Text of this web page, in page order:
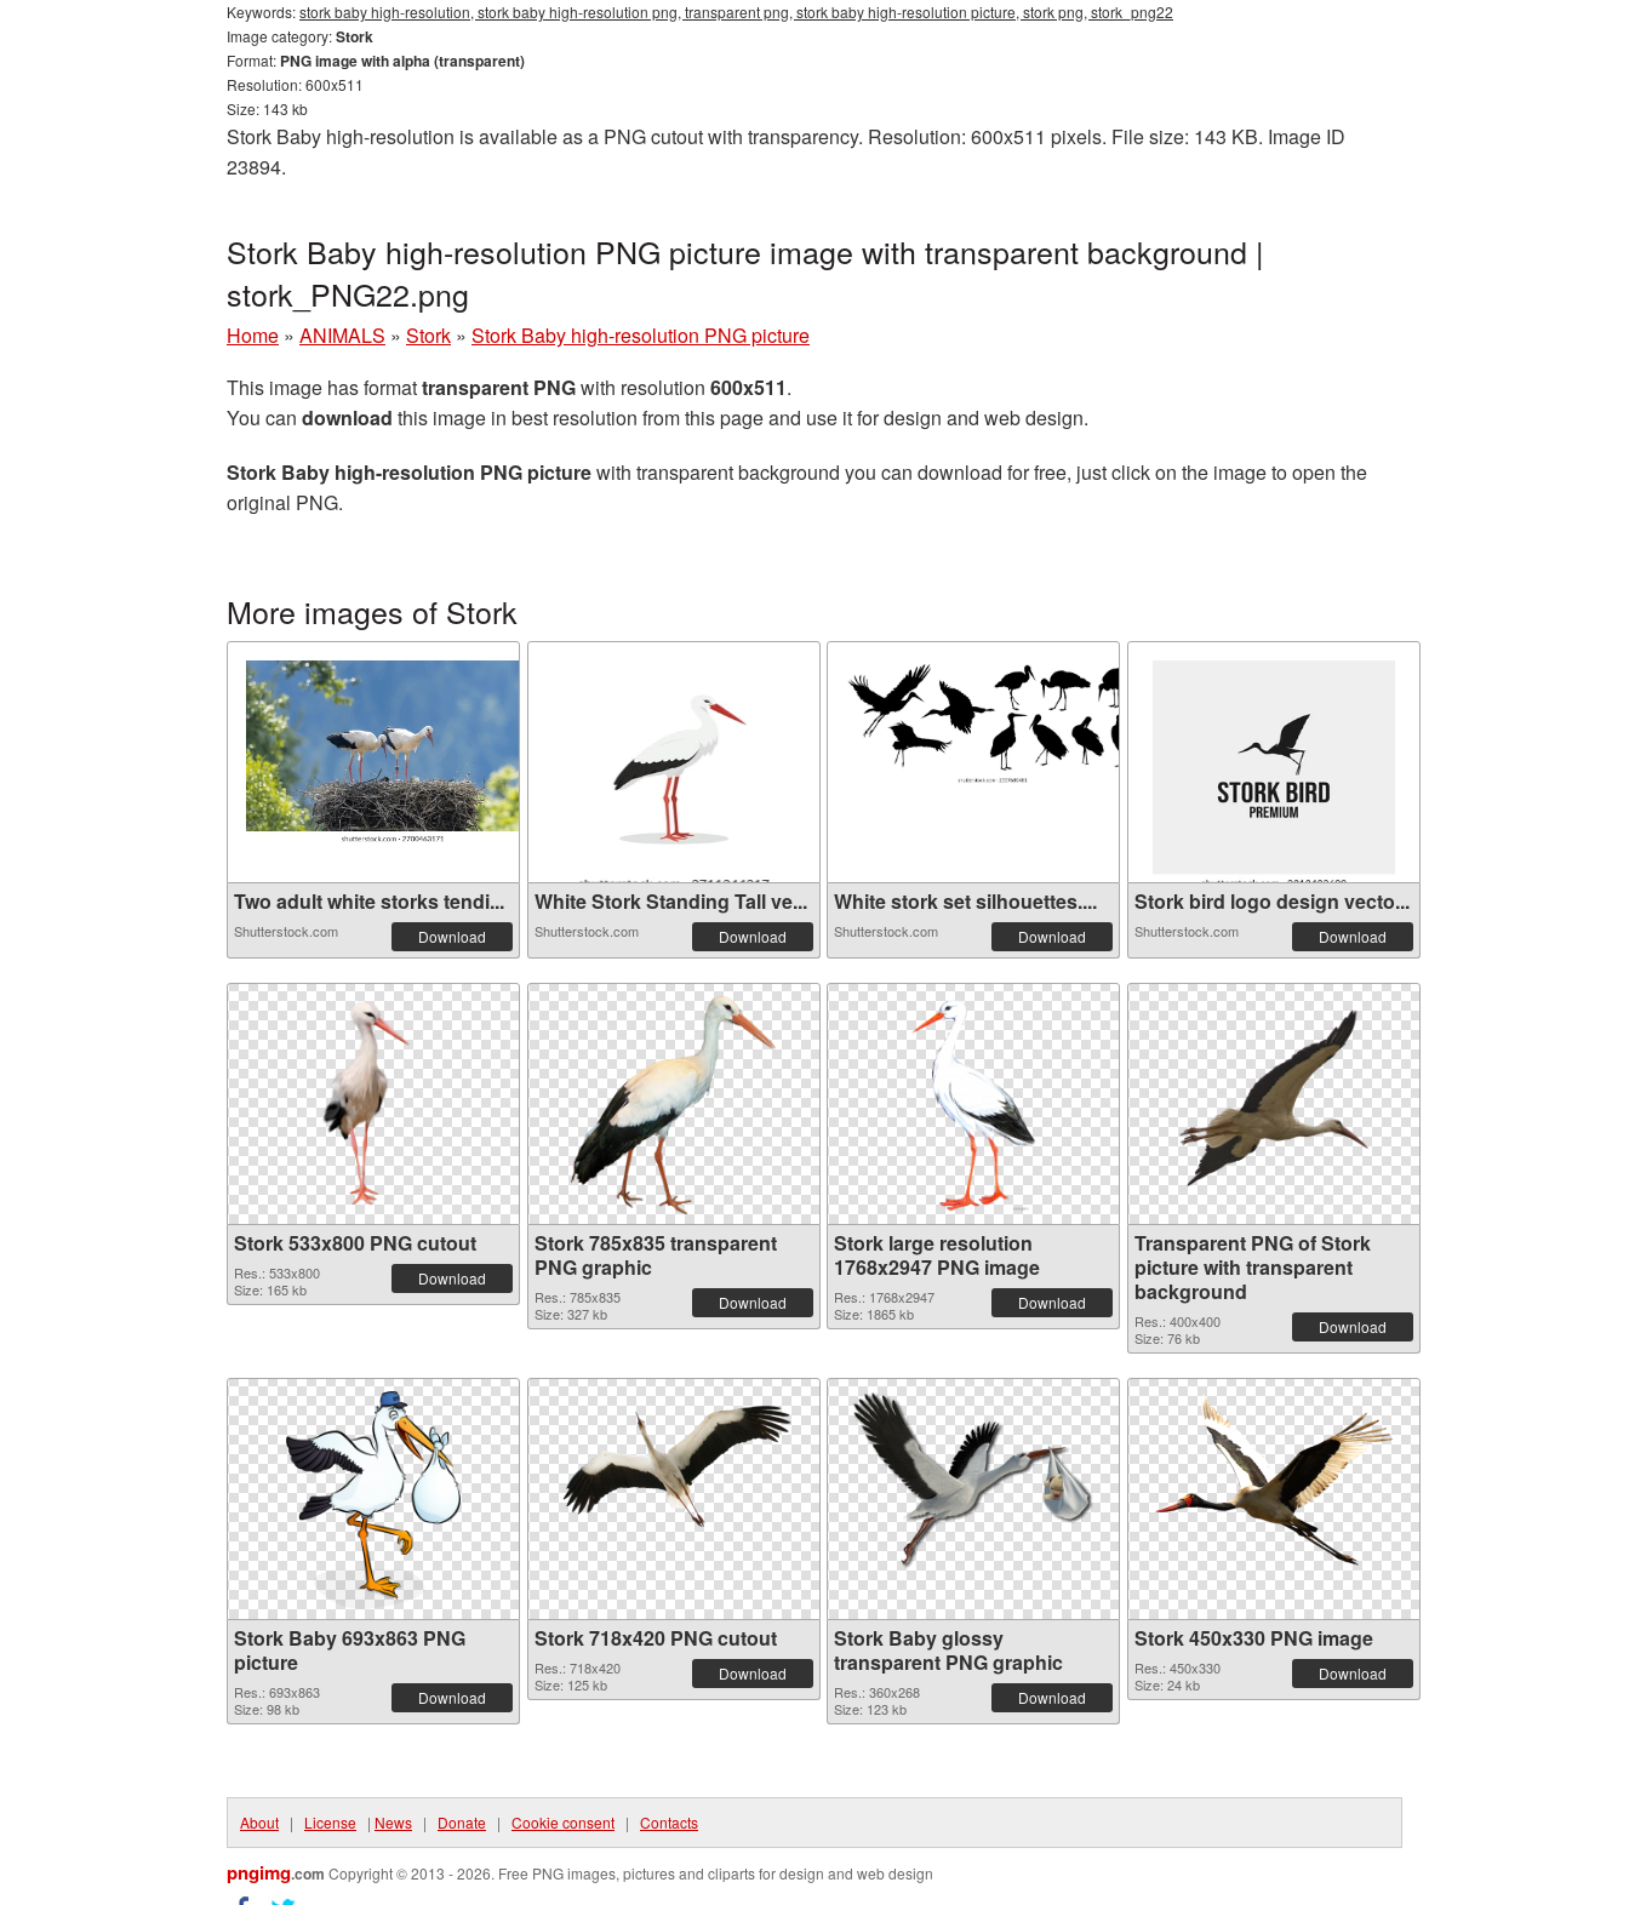
Keywords:stork baby high-resolution, stork baby high-resolution png, transparent png, stork baby high-resolution picture, stork png, stork_png22
Image category:Stork
Format: PNG image with alpha (transparent)
Resolution: 600x511
Size: 143 kb
Stork Baby high-resolution is available as a PNG cutout with transparency. Resolution: 600x511 pixels. File size: 143 KB. Image ID
23894.
Stork Baby high-resolution PNG picture image with transparent background |
stork_PNG22.png
Home » ANIMALS » Stork » Stork Baby high-resolution PNG picture
This image has formattransparent PNGwith resolution 600x511.
You can download this image in best resolution from this page and use it for design and web design.
Stork Baby high-resolution PNG picturewith transparent background you can download for free, just click on the image to open the
original PNG.
More images of Stork
Two adult white storks tendi...
Shutterstock.com Download
White Stork Standing Tall ve...
Shutterstock.com Download
White stork set silhouettes....
Shutterstock.com Download
Stork bird logo design vecto...
Shutterstock.com Download
Stork 533x800 PNG cutout
Res.: 533x800
Size: 165 kb
Download
Stork 785x835 transparent
PNG graphic
Res.: 785x835
Size: 327 kb
Download
Stork large resolution
1768x2947 PNG image
Res.: 1768x2947
Size: 1865 kb
Download
Transparent PNG of Stork
picture with transparent
background
Res.: 400x400
Size: 76 kb
Download
Stork Baby 693x863 PNG
picture
Res.: 693x863
Size: 98 kb
Download
Stork 718x420 PNG cutout
Res.: 718x420
Size: 125 kb
Download
Stork Baby glossy
transparent PNG graphic
Res.: 360x268
Size: 123 kb
Download
Stork 450x330 PNG image
Res.: 450x330
Size: 24 kb
Download
About | License | News | Donate | Cookie consent | Contacts
pngimg.com Copyright © 2013 - 2026. Free PNG images, pictures and cliparts for design and web design